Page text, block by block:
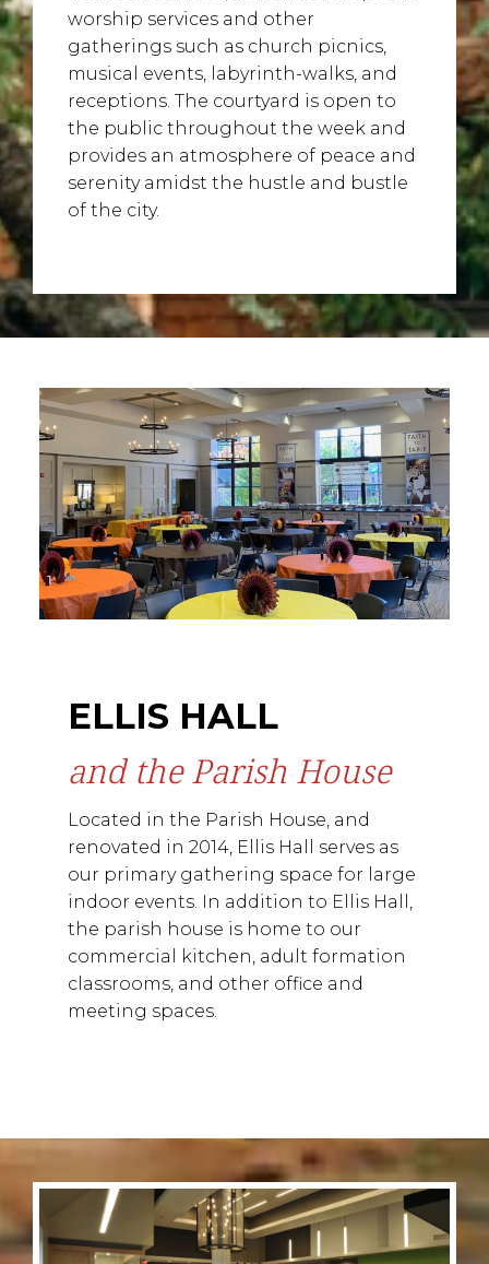
worship services and other
gatherings such as church picnics,
musical events, labyrinth-walks, and
receptions. The courtyard is open to
the public throughout the week and
provides an atmosphere of peace and
serenity amidst the hustle and bustle
of the city.
ELLIS HALL
and the Parish House
Located in the Parish House, and
renovated in 2014, Ellis Hall serves as
our primary gathering space for large
indoor events. In addition to Ellis Hall,
the parish house is home to our
commercial kitchen, adult formation
classrooms, and other office and
meeting spaces.